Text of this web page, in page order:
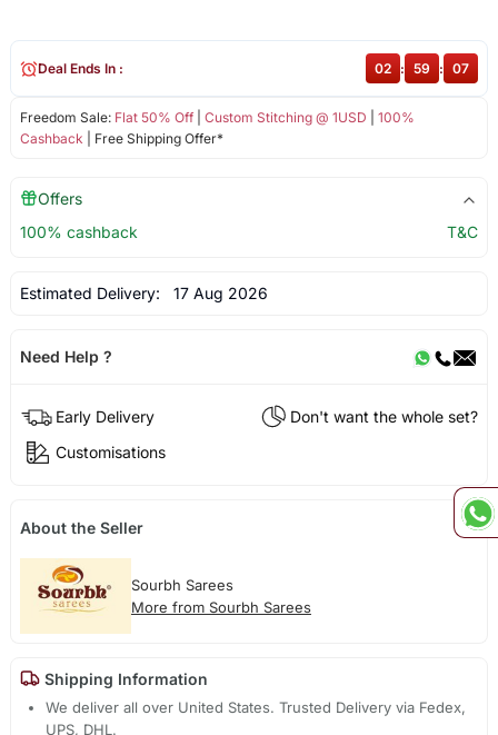
Freedom Sale: Flat 50% Off| Custom Stitching @ 1USD
100%
Cashback | Free Shipping Offer*
Deal Ends In : 02 : 59 : 06
Offers
100% cashback
T&C
Estimated Delivery: 17 Aug 2026
Need Help ?
Early Delivery
Don't want the whole set?
Customisations
About the Seller
Sourbh Sarees
More from Sourbh Sarees
Shipping Information
We deliver all over United States. Trusted Delivery via Fedex,
UPS, DHL.